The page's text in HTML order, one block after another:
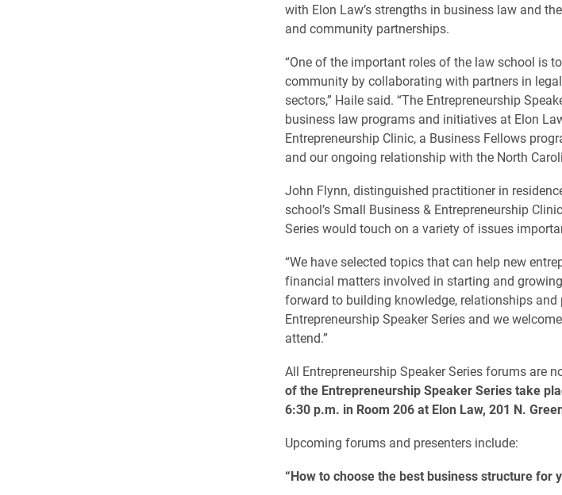
with Elon Law’s strengths in business law and
and community partnerships.
“One of the important roles of the law school is
community by collaborating with partners in
sectors,” Haile said. “The Entrepreneurship
business law programs and initiatives at Elon
Entrepreneurship Clinic, a Business Fellows
and our ongoing relationship with the North
John Flynn, distinguished practitioner in
school’s Small Business & Entrepreneurship
Series would touch on a variety of issues
“We have selected topics that can help new
financial matters involved in starting and
forward to building knowledge, relationships
Entrepreneurship Speaker Series and we
attend.”
All Entrepreneurship Speaker Series forums are
of the Entrepreneurship Speaker Series take
6:30 p.m. in Room 206 at Elon Law, 201 N.
Upcoming forums and presenters include:
“How to choose the best business structure for